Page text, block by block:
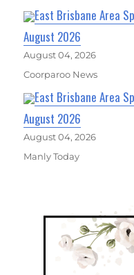
East Brisbane Area
August 2026
August 04, 2026
Coorparoo News
East Brisbane Area
August 2026
August 04, 2026
Manly Today